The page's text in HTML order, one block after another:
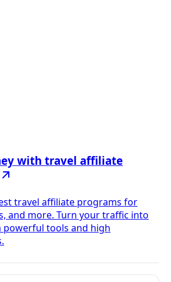
with travel affiliate
travel affiliate programs for
and more. Turn your traffic into
powerful tools and high